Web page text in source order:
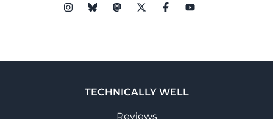
TECHNICALLY WELL
Reviews